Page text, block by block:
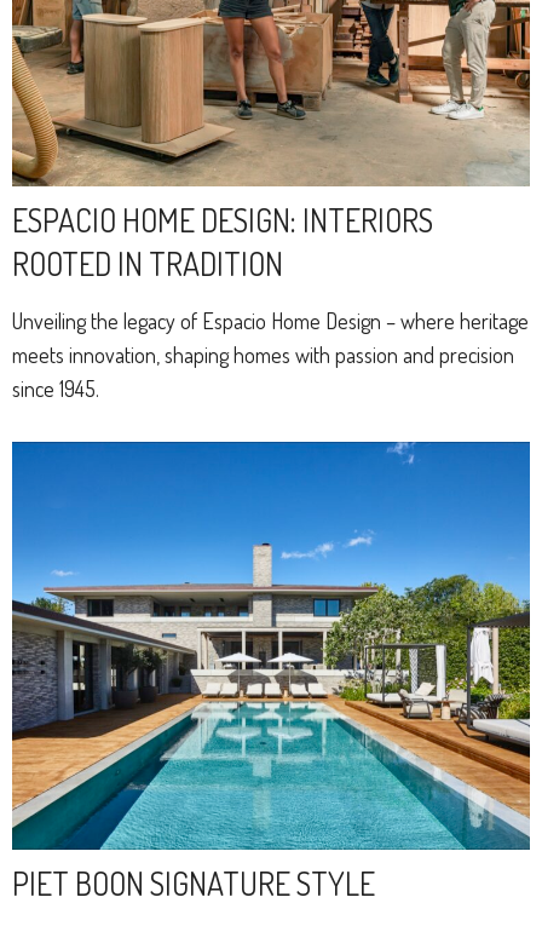
ESPACIO HOME DESIGN: INTERIORS
ROOTED IN TRADITION
Unveiling the legacy of Espacio Home Design – where heritage
meets innovation, shaping homes with passion and precision
since 1945.
PIET BOON SIGNATURE STYLE